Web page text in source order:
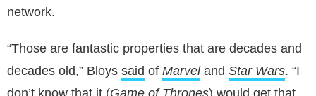
network.
“Those are fantastic properties that are decades and
decades old,” Bloys said of Marveland Star Wars. “I